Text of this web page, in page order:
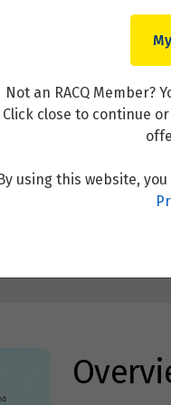
Not an RACQ Member?
Click close to continue
using this website,